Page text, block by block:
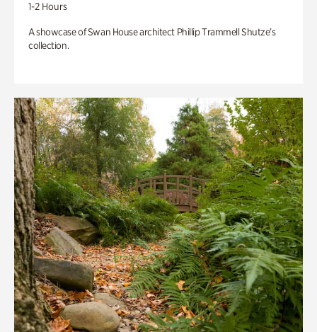
1-2 Hours
A showcase of Swan House architect Phillip Trammell Shutze’s
collection.